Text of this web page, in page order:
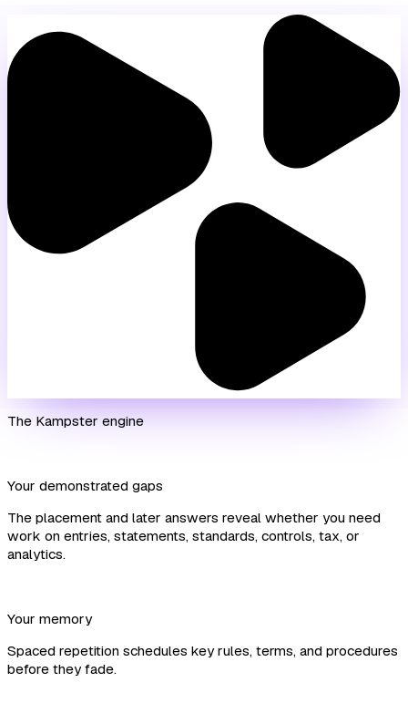
The Kampster engine
Your demonstrated gaps
The placement and later answers reveal whether you need
work on entries, statements, standards, controls, tax, or
analytics.
Your memory
Spaced repetition schedules key rules, terms, and procedures
before they fade.